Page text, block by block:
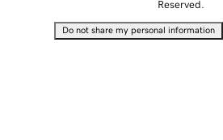
Reserved.
Do not share my personal information